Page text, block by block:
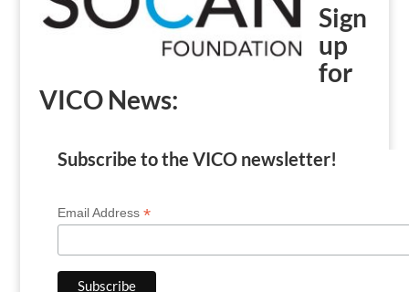
Sign
up
for
VICO News:
Subscribe to the VICO newsletter!
Email Address *